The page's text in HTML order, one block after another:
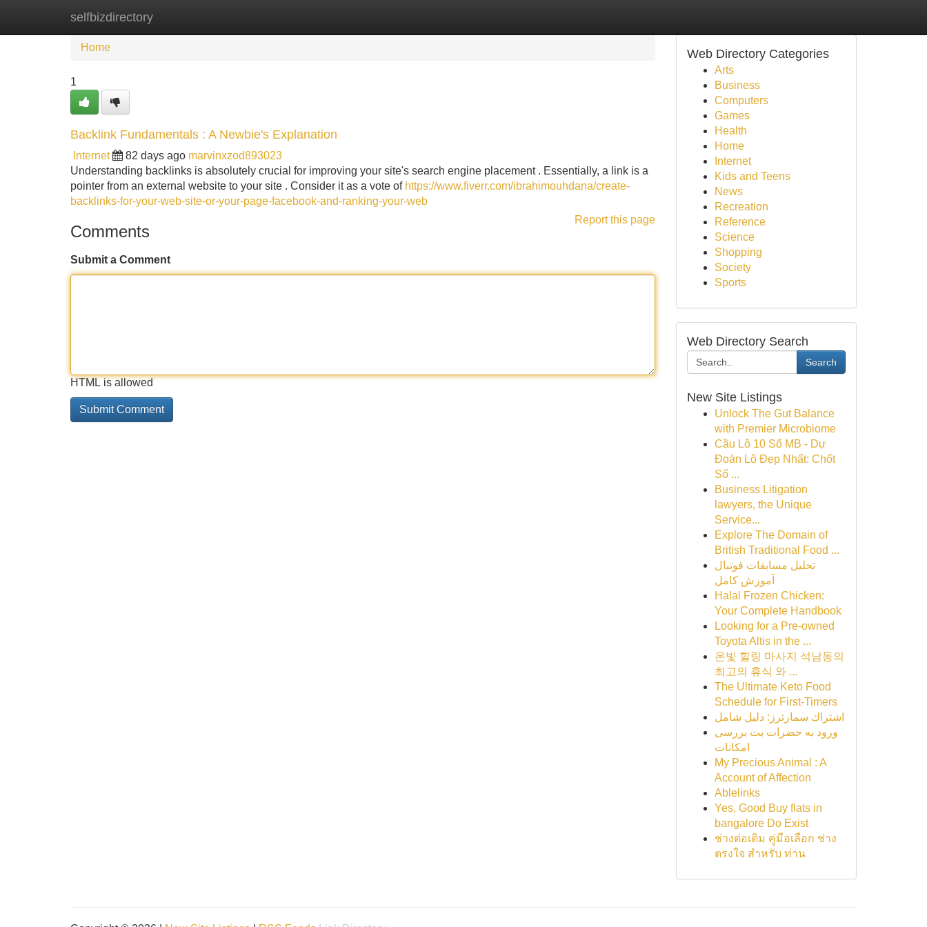
selfbizdirectory
Home New Site Listings
Home
1
Backlink Fundamentals : A Newbie's Explanation
Internet 82 days ago marvinxzod893023
Understanding backlinks is absolutely crucial for improving your site's search engine placement . Essentially, a link is a
pointer from an external website to your site . Consider it as a vote of https://www.fiverr.com/ibrahimouhdana/create-
backlinks-for-your-web-site-or-your-page-facebook-and-ranking-your-web
Report this page
Comments
Submit a Comment
HTML is allowed
Web Directory Categories
Arts
Business
Computers
Games
Health
Home
Internet
Kids and Teens
News
Recreation
Reference
Science
Shopping
Society
Sports
Web Directory Search
Search
New Site Listings
Unlock The Gut Balance
with Premier Microbiome
Cầu Lô 10 Số MB - Dự
Đoán Lô Đẹp Nhất: Chốt
Số ...
Business Litigation
lawyers, the Unique
Service...
Explore The Domain of
British Traditional Food ...
تحلیل مسابقات فوتبال
آموزش کامل
Halal Frozen Chicken:
Your Complete Handbook
Looking for a Pre-owned
Toyota Altis in the ...
온빛 힐링 마사지 석남동의
최고의 휴식 와 ...
The Ultimate Keto Food
Schedule for First-Timers
اشتراك سمارترز: دليل شامل
ورود به حضرات بت بررسی
امکانات
My Precious Animal : A
Account of Affection
Ablelinks
Yes, Good Buy flats in
bangalore Do Exist
ช่างต่อเติม คู่มือเลือก ช่าง
ตรงใจ สำหรับ ท่าน